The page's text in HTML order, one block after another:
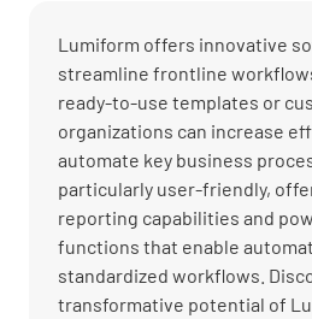
Lumiform offers innovative
streamline frontline
ready-to-use templates or
organizations can increase
automate key business
particularly user-friendly,
reporting capabilities and
functions that enable
standardized workflows.
transformative potential of